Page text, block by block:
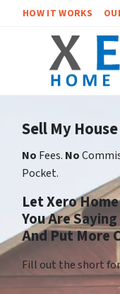
HOW IT WORKS
Sell My
No Fees. No
Pocket.
Let Xero
You Are
And Put More
Fill out the short